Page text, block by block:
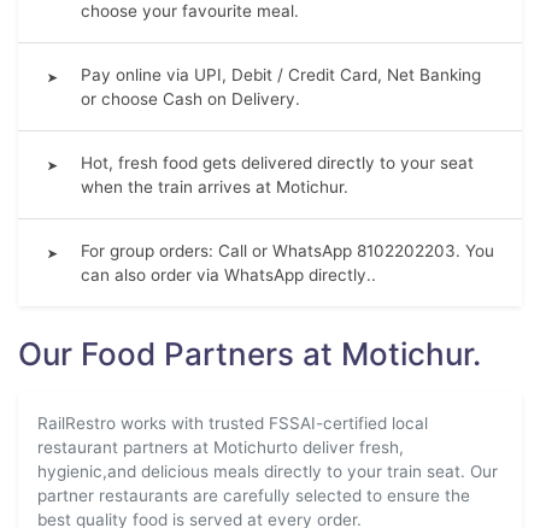
choose your favourite meal.
➤
Pay online via UPI, Debit / Credit Card, Net Banking
or choose Cash on Delivery.
➤
Hot, fresh food gets delivered directly to your seat
when the train arrives at Motichur.
➤
For group orders: Call or WhatsApp 8102202203. You
can also order via WhatsApp directly..
Our Food Partners at Motichur.
RailRestro works with trusted FSSAI-certified local
restaurant partners at Motichurto deliver fresh,
hygienic,and delicious meals directly to your train seat. Our
partner restaurants are carefully selected to ensure the
best quality food is served at every order.